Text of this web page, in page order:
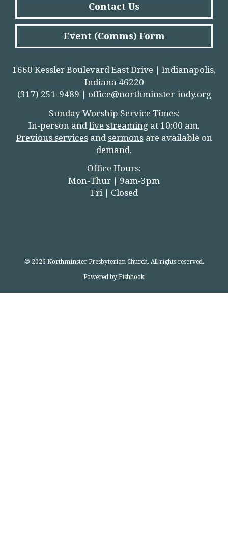
Contact Us
Event (Comms) Form
1660 Kessler Boulevard East Drive | Indianapolis,
Indiana 46220
(317) 251-9489 | office@northminster-indy.org
Sunday Worship Service Times:
In-person and live streaming at 10:00 am.
Previous servicesand sermonsare available on
demand.
Office Hours:
Mon-Thur | 9am-3pm
Fri | Closed
© 2026 Northminster Presbyterian Church. All rights reserved.
Powered by Fishhook